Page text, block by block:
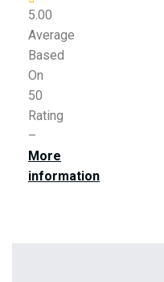
5.00
Average
Based
On
50
Rating
–
More
information